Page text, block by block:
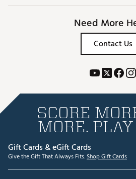
Need More
Contact Us
SCORE
MORE.
Gift Cards & eGift Cards
Give the Gift That Always Fits.Shop Gift Cards